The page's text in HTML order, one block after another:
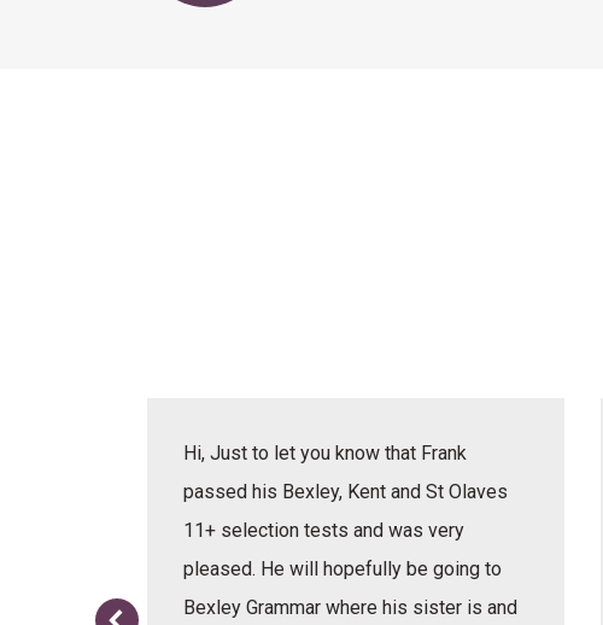
Hi, Just to let you know that Frank
passed his Bexley, Kent and St Olaves
11+ selection tests and was very
pleased. He will hopefully be going to
Bexley Grammar where his sister is and